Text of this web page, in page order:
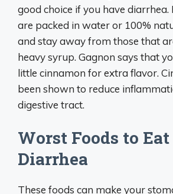
good choice if you have diarrhea.
are packed in water or 100%
and stay away from those that
heavy syrup. Gagnon says that
little cinnamon for extra flavor.
been shown to reduce
digestive tract.
Worst Foods to
Diarrhea
These foods can make your